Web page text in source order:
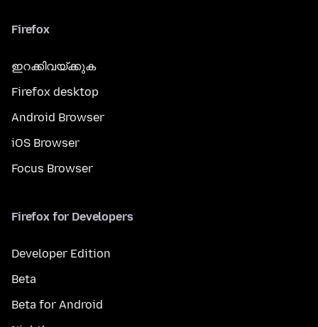
Firefox
ഇറക്കിവയ്ക്കുക
Firefox desktop
Android Browser
iOS Browser
Focus Browser
Firefox for Developers
Developer Edition
Beta
Beta for Android